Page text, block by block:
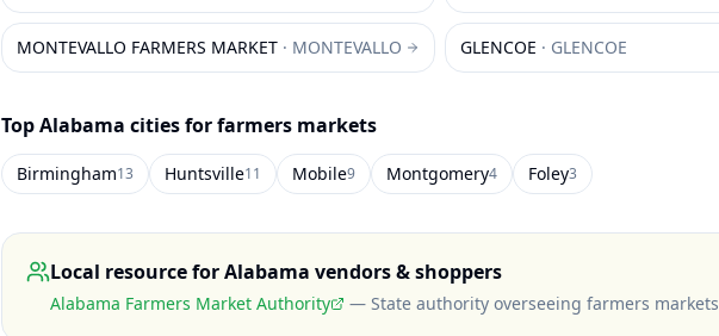
MONTEVALLO FARMERS MARKET · MONTEVALLO GLENCOE · GLENCOE
TopAlabama cities for farmers markets
Birmingham13 Huntsville11 Mobile9 Montgomery4 Foley3
Local resource forAlabama vendors & shoppers
Alabama Farmers Market Authority — State authority overseeing farmers markets